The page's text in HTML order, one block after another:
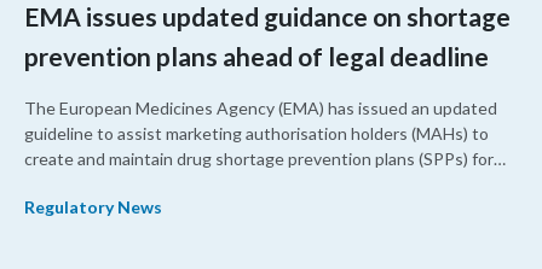
EMA issues updated guidance on shortage
prevention plans ahead of legal deadline
The European Medicines Agency (EMA) has issued an updated
guideline to assist marketing authorisation holders (MAHs) to
create and maintain drug shortage prevention plans (SPPs) for
Regulatory News